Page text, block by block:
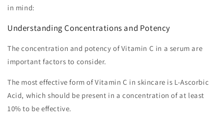
in mind:
Understanding Concentrations and Potency
The concentration and potency of Vitamin C in a serum are
important factors to consider.
The most effective form of Vitamin C in skincare is L-Ascorbic
Acid, which should be present in a concentration of at least
10% to be effective.